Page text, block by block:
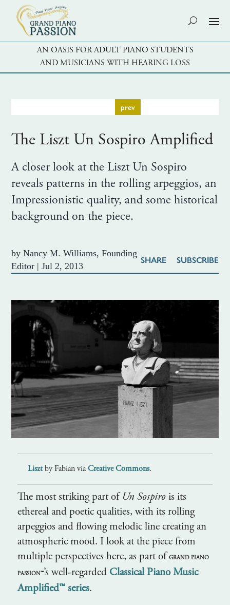
AN OASIS FOR ADULT PIANO STUDENTS
AND MUSICIANS WITH HEARING LOSS
prev
The Liszt Un Sospiro Amplified
A closer look at the Liszt Un Sospiro
reveals patterns in the rolling arpeggios, an
Impressionistic quality, and some historical
background on the piece.
byNancy M. Williams, Founding
Editor |Jul 2, 2013
SHARE SUBSCRIBE
Lisztby Fabian viaCreative Commons.
The most striking part of Un Sospirois its
ethereal and poetic qualities, with its rolling
arpeggios and flowing melodic line creating an
atmospheric mood. I look at the piece from
multiple perspectives here, as part of GRAND PIANO
PASSION™’s well-regarded Classical Piano Music
Amplified™ series.